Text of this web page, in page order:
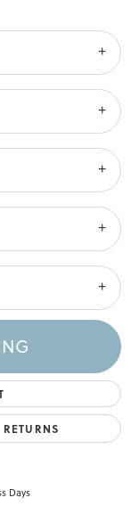
RETURNS
Days